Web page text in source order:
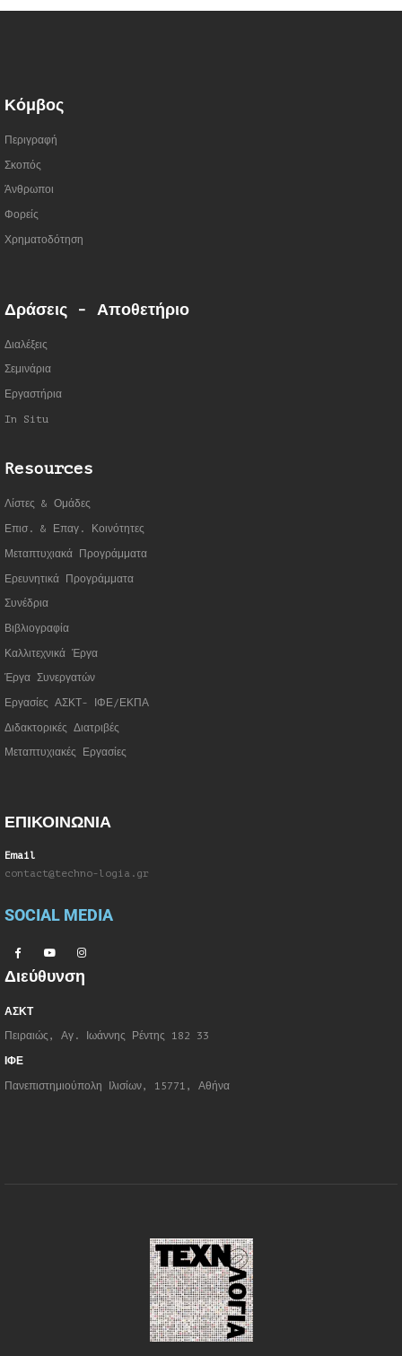
Κόμβος
Περιγραφή
Σκοπός
Άνθρωποι
Φορείς
Χρηματοδότηση
Δράσεις - Αποθετήριο
Διαλέξεις
Σεμινάρια
Εργαστήρια
In Situ
Resources
Λίστες & Ομάδες
Επισ. & Επαγ. Κοινότητες
Μεταπτυχιακά Προγράμματα
Ερευνητικά Προγράμματα
Συνέδρια
Βιβλιογραφία
Καλλιτεχνικά Έργα
Έργα Συνεργατών
Εργασίες ΑΣΚΤ- ΙΦΕ/ΕΚΠΑ
Διδακτορικές Διατριβές
Μεταπτυχιακές Εργασίες
ΕΠΙΚΟΙΝΩΝΙΑ
Email
contact@techno-logia.gr
SOCIAL MEDIA
Διεύθυνση
ΑΣΚΤ
Πειραιώς, Αγ. Ιωάννης Ρέντης 182 33
ΙΦΕ
Πανεπιστημιούπολη Ιλισίων, 15771, Αθήνα